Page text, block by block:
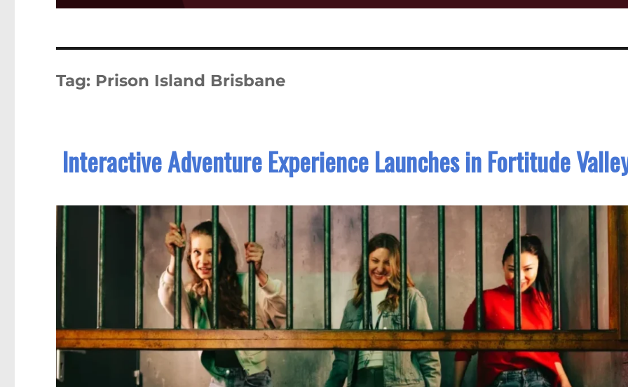
Tag: Prison Island Brisbane
Interactive Adventure Experience Launches in Fortitude